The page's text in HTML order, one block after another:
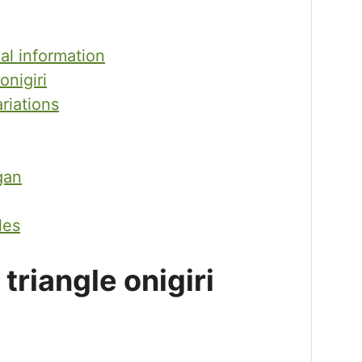
information
triangle onigiri